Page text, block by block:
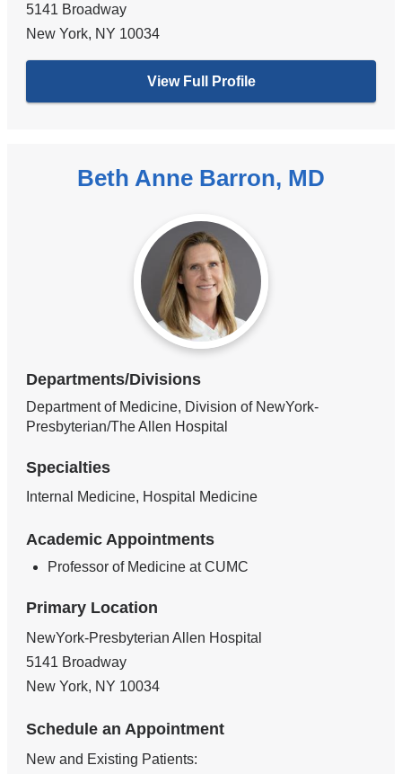
5141 Broadway
New York, NY 10034
View Full Profile
Beth Anne Barron, MD
Departments/Divisions
Department of Medicine, Division of NewYork-
Presbyterian/The Allen Hospital
Specialties
Internal Medicine, Hospital Medicine
Academic Appointments
Professor of Medicine at CUMC
Primary Location
NewYork-Presbyterian Allen Hospital
5141 Broadway
New York, NY 10034
Schedule an Appointment
New and Existing Patients: